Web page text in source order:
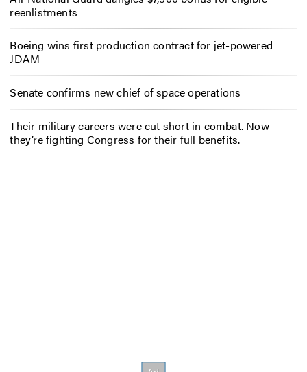
reenlistments
Boeing wins first production contract for jet-powered
JDAM
Senate confirms new chief of space operations
Their military careers were cut short in combat. Now
they’re fighting Congress for their full benefits.